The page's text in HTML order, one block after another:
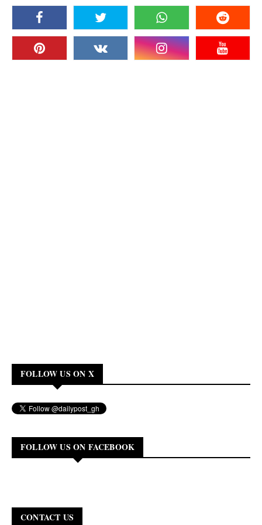
FOLLOW US ON X
FOLLOW US ON FACEBOOK
CONTACT US